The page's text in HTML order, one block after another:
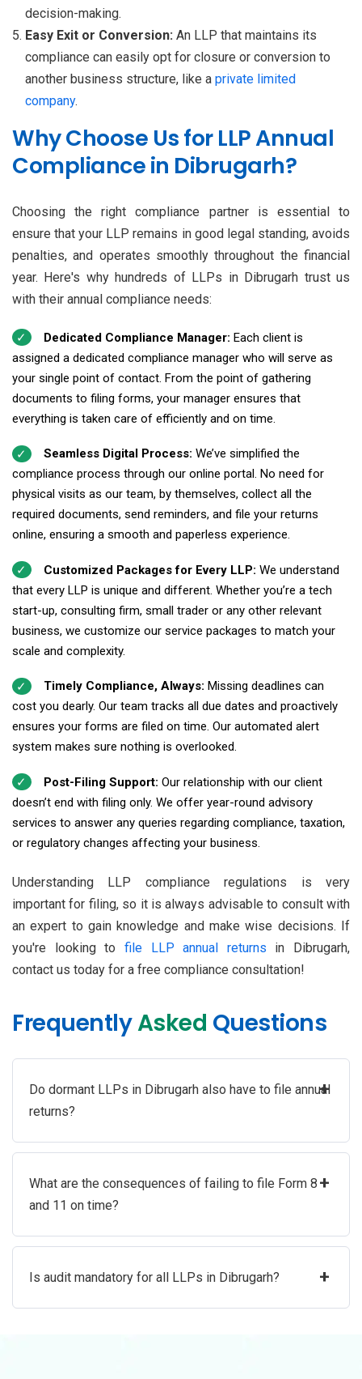
decision-making.
Easy Exit or Conversion: An LLP that maintains its
compliance can easily opt for closure or conversion to
another business structure, like a private limited
company.
Why Choose Us for LLP Annual
Compliance in Dibrugarh?
Choosing the right compliance partner is essential to
ensure that your LLP remains in good legal standing, avoids
penalties, and operates smoothly throughout the financial
year. Here's why hundreds of LLPs in Dibrugarh trust us
with their annual compliance needs:
Dedicated Compliance Manager: Each client is
assigned a dedicated compliance manager who will serve as
your single point of contact. From the point of gathering
documents to filing forms, your manager ensures that
everything is taken care of efficiently and on time.
Seamless Digital Process: We’ve simplified the
compliance process through our online portal. No need for
physical visits as our team, by themselves, collect all the
required documents, send reminders, and file your returns
online, ensuring a smooth and paperless experience.
Customized Packages for Every LLP: We understand
that every LLP is unique and different. Whether you’re a tech
start-up, consulting firm, small trader or any other relevant
business, we customize our service packages to match your
scale and complexity.
Timely Compliance, Always: Missing deadlines can
cost you dearly. Our team tracks all due dates and proactively
ensures your forms are filed on time. Our automated alert
system makes sure nothing is overlooked.
Post-Filing Support: Our relationship with our client
doesn’t end with filing only. We offer year-round advisory
services to answer any queries regarding compliance, taxation,
or regulatory changes affecting your business.
Understanding LLP compliance regulations is very
important for filing, so it is always advisable to consult with
an expert to gain knowledge and make wise decisions. If
you're looking to file LLP annual returns in Dibrugarh,
contact us today for a free compliance consultation!
FrequentlyAsked Questions
Do dormant LLPs in Dibrugarh also have to file annual
returns?
+
What are the consequences of failing to file Form 8
and 11 on time?
+
Is audit mandatory for all LLPs in Dibrugarh? +